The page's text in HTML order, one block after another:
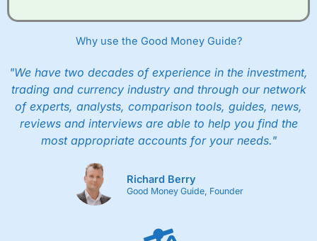
Why use the Good Money Guide?
"We have two decades of experience in the investment,
trading and currency industry and through our network
of experts, analysts, comparison tools, guides, news,
reviews and interviews are able to help you find the
most appropriate accounts for your needs."
Richard Berry
Good Money Guide, Founder